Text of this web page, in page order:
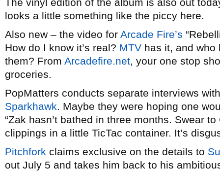
looks a little something like the piccy here.
Also new – the video for Arcade Fire’s
How do I know it’s real? MTV has it, and who
them? From Arcadefire.net, your one stop
groceries.
PopMatters conducts separate interviews
Sparkhawk. Maybe they were hoping one
“Zak hasn’t bathed in three months. Swear
clippings in a little TicTac container. It’s
Pitchfork claims exclusive on the details to
out July 5 and takes him back to his